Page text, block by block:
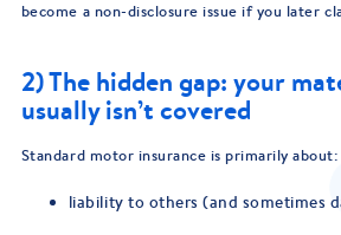
become a non-disclosure issue if you later
2) The hidden gap: your
usually isn’t covered
Standard motor insurance is primarily about:
liability to others (and sometimes